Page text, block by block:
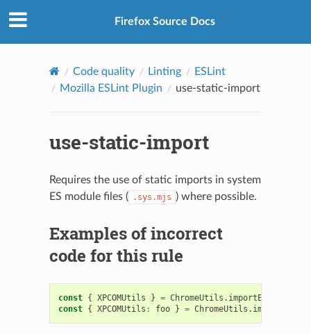
Firefox Source Docs
Code quality Linting
ESLint
Mozilla ESLint Plugin
use-static-import
use-static-import
Requires the use of static imports in system
ES module files ( .sys.mjs ) where possible.
Examples of incorrect
code for this rule
const { XPCOMUtils } = ChromeUtils . importESModule
const { XPCOMUtils : foo } = ChromeUtils .